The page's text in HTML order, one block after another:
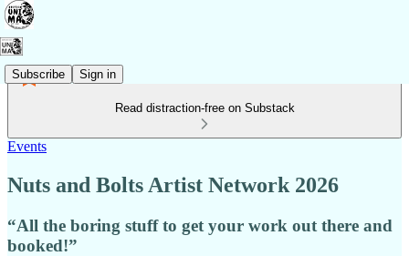
Subscribe Sign in
Read distraction-free on Substack
Events
Nuts and Bolts Artist Network 2026
“All the boring stuff to get your work out there and
booked!”